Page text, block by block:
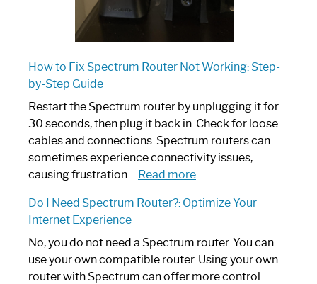
How to Fix Spectrum Router Not Working: Step-
by-Step Guide
Restart the Spectrum router by unplugging it for
30 seconds, then plug it back in. Check for loose
cables and connections. Spectrum routers can
sometimes experience connectivity issues,
causing frustration… Read more:
to
Spectrum
Router
Not
Do I Need Spectrum Router?: Optimize Your
Internet Experience
No, you do not need a Spectrum router. You can
use your own compatible router. Using your own
router with Spectrum can offer more control